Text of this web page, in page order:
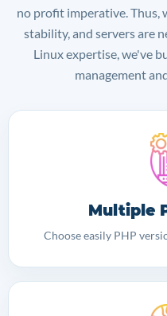
no profit imperative. Thus,
stability, and servers are
Linux expertise, we've
management
Multiple
Choose easily PHP